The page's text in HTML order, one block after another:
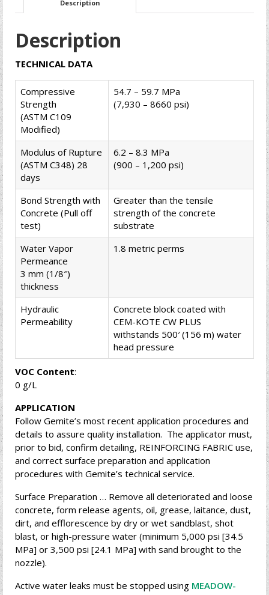
Description
Description
TECHNICAL DATA
Compressive
Strength
(ASTM C109
Modified)
54.7 – 59.7 MPa
(7,930 – 8660 psi)
Modulus of Rupture
(ASTM C348) 28
days
6.2 – 8.3 MPa
(900 – 1,200 psi)
Bond Strength with
Concrete (Pull off
test)
Greater than the tensile
strength of the concrete
substrate
Water Vapor
Permeance
3 mm (1/8″)
thickness
1.8 metric perms
Hydraulic
Permeability
Concrete block coated with
CEM-KOTE CW PLUS
withstands 500′ (156 m) water
head pressure
VOC Content:
0 g/L
APPLICATION
Follow Gemite’s most recent application procedures and
details to assure quality installation. The applicator must,
prior to bid, confirm detailing, REINFORCING FABRIC use,
and correct surface preparation and application
procedures with Gemite’s technical service.
Surface Preparation … Remove all deteriorated and loose
concrete, form release agents, oil, grease, laitance, dust,
dirt, and efflorescence by dry or wet sandblast, shot
blast, or high-pressure water (minimum 5,000 psi [34.5
MPa] or 3,500 psi [24.1 MPa] with sand brought to the
nozzle).
Active water leaks must be stopped using MEADOW-